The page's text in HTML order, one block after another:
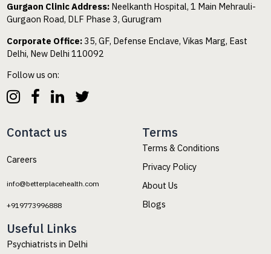
Gurgaon Clinic Address:Neelkanth Hospital, 1 Main Mehrauli-
Gurgaon Road, DLF Phase 3, Gurugram
Corporate Office:35, GF, Defense Enclave, Vikas Marg, East
Delhi, New Delhi 110092
Follow us on:
Contact us
Careers
info@betterplacehealth.com
+919773996888
Terms
Terms & Conditions
Privacy Policy
About Us
Blogs
Useful Links
Psychiatrists in Delhi